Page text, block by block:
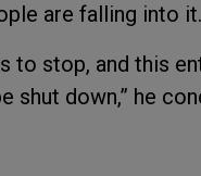
are falling into it.
to stop, and this
shut down,” he